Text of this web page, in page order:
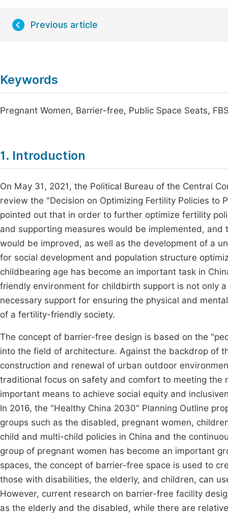
Previous article
Keywords
Pregnant Women, Barrier-free, Public Space Seats,
1. Introduction
On May 31, 2021, the Political Bureau of the Central
review the "Decision on Optimizing Fertility Policies to
pointed out that in order to further optimize fertility
and supporting measures would be implemented,
would be improved, as well as the development of a
for social development and population structure
childbearing age has become an important task in
friendly environment for childbirth support is not only
necessary support for ensuring the physical and
of a fertility-friendly society.
The concept of barrier-free design is based on the
into the field of architecture. Against the backdrop of
construction and renewal of urban outdoor
traditional focus on safety and comfort to meeting
important means to achieve social equity and
In 2016, the "Healthy China 2030" Planning Outline
groups such as the disabled, pregnant women,
child and multi-child policies in China and the
group of pregnant women has become an important
spaces, the concept of barrier-free space is used to
those with disabilities, the elderly, and children, can
However, current research on barrier-free facility
as the elderly and the disabled, while there are